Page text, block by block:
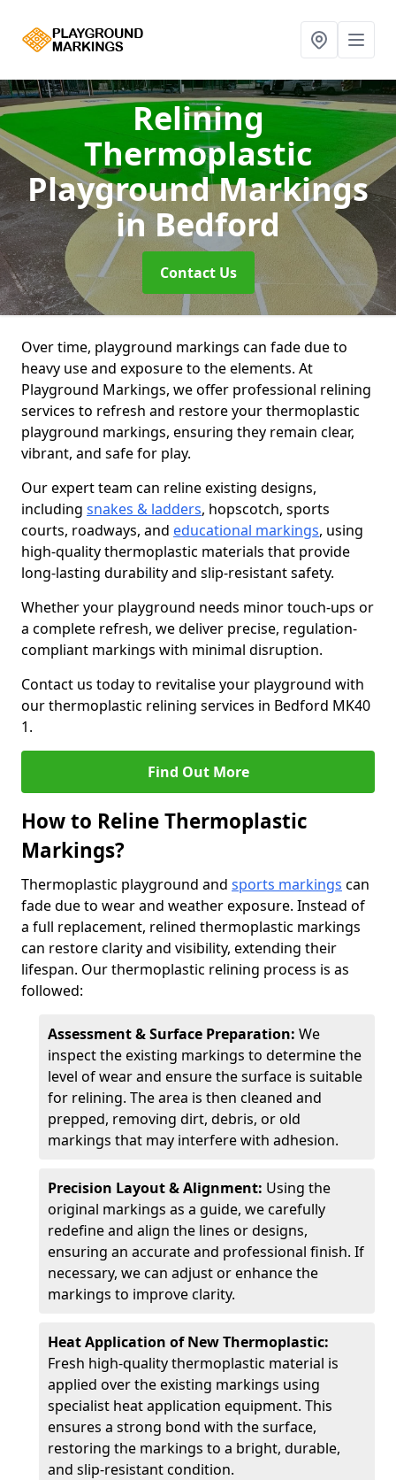
Relining
Thermoplastic
Playground Markings
in Bedford
Contact Us
Over time, playground markings can fade due to
heavy use and exposure to the elements. At
Playground Markings, we offer professional relining
services to refresh and restore your thermoplastic
playground markings, ensuring they remain clear,
vibrant, and safe for play.
Our expert team can reline existing designs,
including snakes & ladders, hopscotch, sports
courts, roadways, and educational markings, using
high-quality thermoplastic materials that provide
long-lasting durability and slip-resistant safety.
Whether your playground needs minor touch-ups or
a complete refresh, we deliver precise, regulation-
compliant markings with minimal disruption.
Contact us today to revitalise your playground with
our thermoplastic relining services in Bedford MK40
1.
Find Out More
How to Reline Thermoplastic
Markings?
Thermoplastic playground and sports markings can
fade due to wear and weather exposure. Instead of
a full replacement, relined thermoplastic markings
can restore clarity and visibility, extending their
lifespan. Our thermoplastic relining process is as
followed:
Assessment & Surface Preparation: We
inspect the existing markings to determine the
level of wear and ensure the surface is suitable
for relining. The area is then cleaned and
prepped, removing dirt, debris, or old
markings that may interfere with adhesion.
Precision Layout & Alignment: Using the
original markings as a guide, we carefully
redefine and align the lines or designs,
ensuring an accurate and professional finish. If
necessary, we can adjust or enhance the
markings to improve clarity.
Heat Application of New Thermoplastic:
Fresh high-quality thermoplastic material is
applied over the existing markings using
specialist heat application equipment. This
ensures a strong bond with the surface,
restoring the markings to a bright, durable,
and slip-resistant condition.